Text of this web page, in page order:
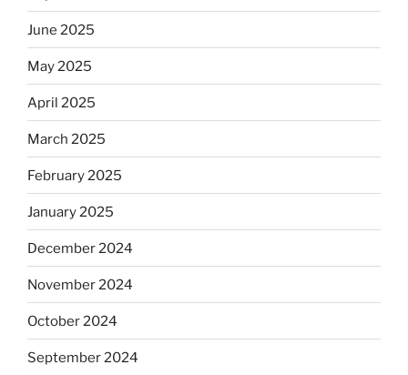
June 2025
May 2025
April 2025
March 2025
February 2025
January 2025
December 2024
November 2024
October 2024
September 2024